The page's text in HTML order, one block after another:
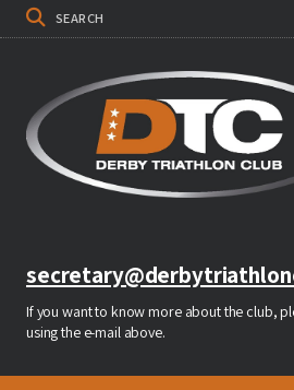
SEARCH
If you want to know more about the club,
using the e-mail above.